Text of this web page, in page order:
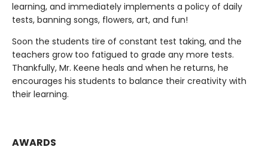
learning, and immediately implements a policy of daily
tests, banning songs, flowers, art, and fun!
Soon the students tire of constant test taking, and the
teachers grow too fatigued to grade any more tests.
Thankfully, Mr. Keene heals and when he returns, he
encourages his students to balance their creativity with
their learning.
AWARDS